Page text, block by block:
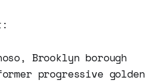
Brooklyn borough
progressive golden